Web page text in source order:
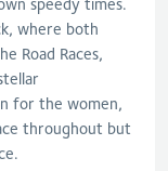
speedy times.
where both
Road Races,
for the women,
throughout but